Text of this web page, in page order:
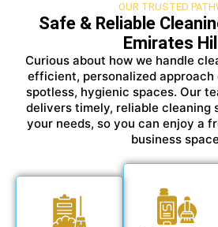
OUR TRUSTED
Safe & Reliable
Emirates
Curious about how we handle
efficient, personalized approach
spotless, hygienic spaces. Our
delivers timely, reliable cleaning
your needs, so you can enjoy a
business